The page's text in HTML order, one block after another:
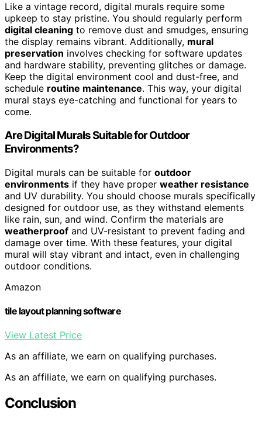
Like a vintage record, digital murals require some
upkeep to stay pristine. You should regularly perform
digital cleaning to remove dust and smudges, ensuring
the display remains vibrant. Additionally, mural
preservation involves checking for software updates
and hardware stability, preventing glitches or damage.
Keep the digital environment cool and dust-free, and
schedule routine maintenance. This way, your digital
mural stays eye-catching and functional for years to
come.
Are Digital Murals Suitable for Outdoor
Environments?
Digital murals can be suitable for outdoor
environments if they have proper weather resistance
and UV durability. You should choose murals specifically
designed for outdoor use, as they withstand elements
like rain, sun, and wind. Confirm the materials are
weatherproof and UV-resistant to prevent fading and
damage over time. With these features, your digital
mural will stay vibrant and intact, even in challenging
outdoor conditions.
Amazon
tile layout planning software
View Latest Price
As an affiliate, we earn on qualifying purchases.
As an affiliate, we earn on qualifying purchases.
Conclusion